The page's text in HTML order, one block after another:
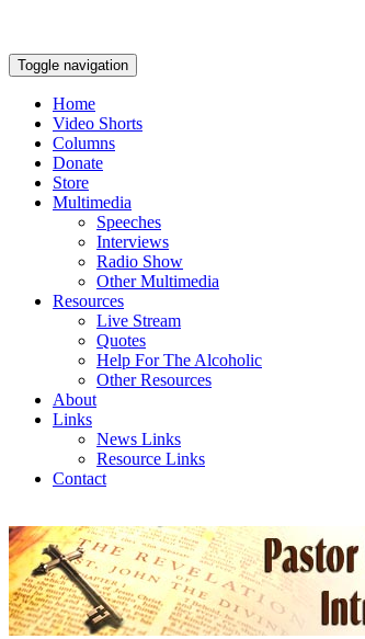
Toggle navigation
Home
Video Shorts
Columns
Donate
Store
Multimedia
Speeches
Interviews
Radio Show
Other Multimedia
Resources
Live Stream
Quotes
Help For The Alcoholic
Other Resources
About
Links
News Links
Resource Links
Contact